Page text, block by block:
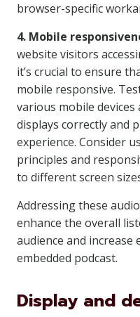
browser-specific
4. Mobile
website visitors
it’s crucial to ensure
mobile responsive.
various mobile
displays correctly and
experience. Consider
principles and
to different screen
Addressing these
enhance the overall
audience and
embedded podcast.
Display and